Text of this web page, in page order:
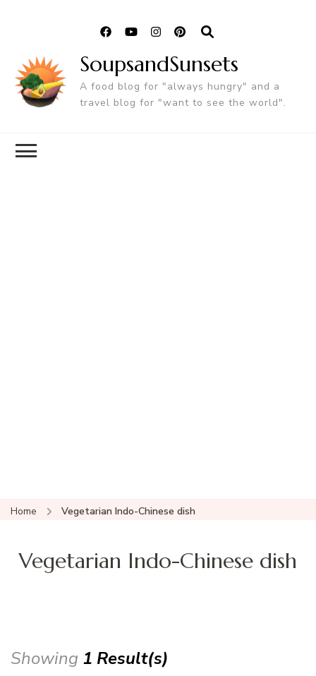
SoupsandSunsets
A food blog for "always hungry" and a
travel blog for "want to see the world".
Home Vegetarian Indo-Chinese dish
Vegetarian Indo-Chinese dish
Showing 1 Result(s)